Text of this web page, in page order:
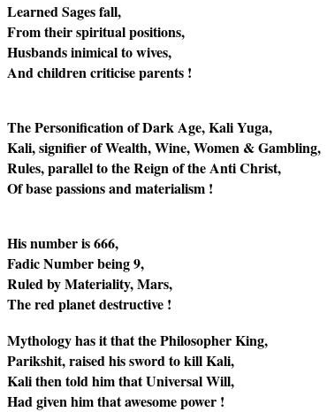
Learned Sages fall,
From their spiritual positions,
Husbands inimical to wives,
And children criticise parents !
The Personification of Dark Age, Kali Yuga,
Kali, signifier of Wealth, Wine, Women & Gambling,
Rules, parallel to the Reign of the Anti Christ,
Of base passions and materialism !
His number is 666,
Fadic Number being 9,
Ruled by Materiality, Mars,
The red planet destructive !
Mythology has it that the Philosopher King,
Parikshit, raised his sword to kill Kali,
Kali then told him that Universal Will,
Had given him that awesome power !